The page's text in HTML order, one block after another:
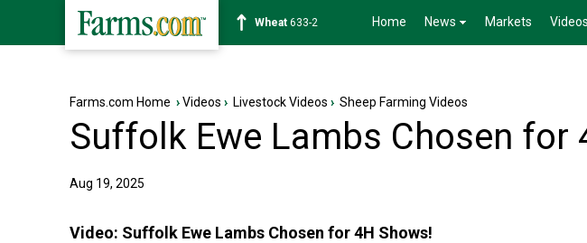
Soybean1180-2 Home News Markets Videos
Farms.com Home ›Videos › Livestock Videos › Sheep Farming Videos
Suffolk Ewe Lambs Chosen for
Aug 19, 2025
Video: Suffolk Ewe Lambs Chosen for 4H Shows!